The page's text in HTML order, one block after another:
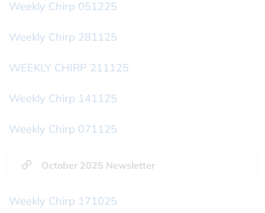
Weekly Chirp 051225
Weekly Chirp 281125
WEEKLY CHIRP 211125
Weekly Chirp 141125
Weekly Chirp 071125
October 2025 Newsletter
Weekly Chirp 171025